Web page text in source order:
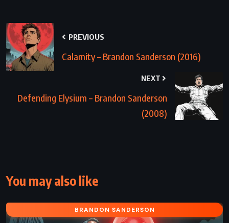
PREVIOUS
Calamity – Brandon Sanderson (2016)
NEXT
Defending Elysium – Brandon Sanderson
(2008)
You may also like
BRANDON SANDERSON